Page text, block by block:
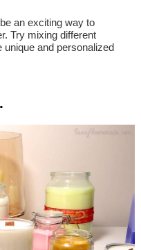
an exciting way to
Try mixing different
and personalized